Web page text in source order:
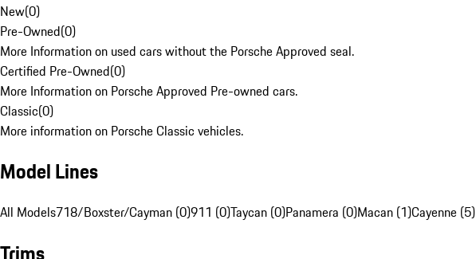
New(0)
Pre-Owned(0)
More Information on used cars without the Porsche Approved seal.
Certified Pre-Owned(0)
More Information on Porsche Approved Pre-owned cars.
Classic(0)
More information on Porsche Classic vehicles.
Model Lines
All Models718/Boxster/Cayman (0)911 (0)Taycan (0)Panamera (0)Macan (1)Cayenne (5)